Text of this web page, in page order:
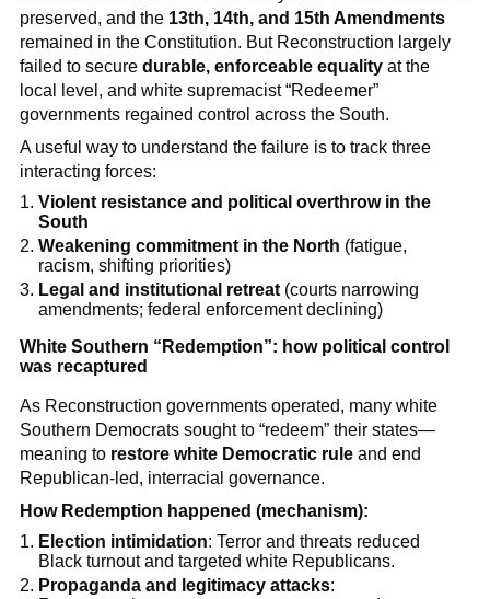
preserved, and the 13th, 14th, and 15th Amendments
remained in the Constitution. But Reconstruction largely
failed to secure durable, enforceable equalityat the
local level, and white supremacist “Redeemer”
governments regained control across the South.
A useful way to understand the failure is to track three
interacting forces:
Violent resistance and political overthrow in the
South
Weakening commitment in the North (fatigue,
racism, shifting priorities)
Legal and institutional retreat (courts narrowing
amendments; federal enforcement declining)
White Southern “Redemption”: how political control
was recaptured
As Reconstruction governments operated, many white
Southern Democrats sought to “redeem” their states—
meaning to restore white Democratic ruleand end
Republican-led, interracial governance.
How Redemption happened (mechanism):
Election intimidation: Terror and threats reduced
Black turnout and targeted white Republicans.
Propaganda and legitimacy attacks: